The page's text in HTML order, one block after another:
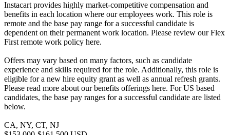
Instacart provides highly market-competitive compensation and
benefits in each location where our employees work. This role is
remote and the base pay range for a successful candidate is
dependent on their permanent work location. Please review our Flex
First remote work policy here.
Offers may vary based on many factors, such as candidate
experience and skills required for the role. Additionally, this role is
eligible for a new hire equity grant as well as annual refresh grants.
Please read more about our benefits offerings here. For US based
candidates, the base pay ranges for a successful candidate are listed
below.
CA, NY, CT, NJ